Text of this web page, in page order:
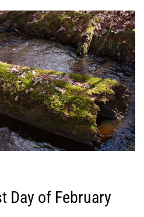
Day of February